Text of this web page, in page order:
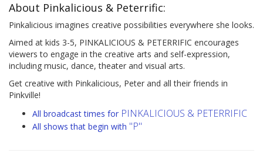
About Pinkalicious & Peterrific:
Pinkalicious imagines creative possibilities everywhere she looks.
Aimed at kids 3-5, PINKALICIOUS & PETERRIFIC encourages
viewers to engage in the creative arts and self-expression,
including music, dance, theater and visual arts.
Get creative with Pinkalicious, Peter and all their friends in
Pinkville!
All broadcast times for PINKALICIOUS & PETERRIFIC
All shows that begin with "P"